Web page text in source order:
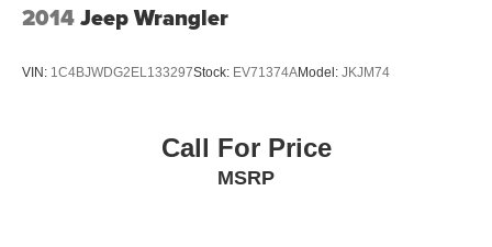
2014Jeep Wrangler
VIN: 1C4BJWDG2EL133297Stock: EV71374AModel: JKJM74
Call For Price
MSRP